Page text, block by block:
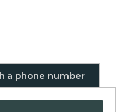
a phone number